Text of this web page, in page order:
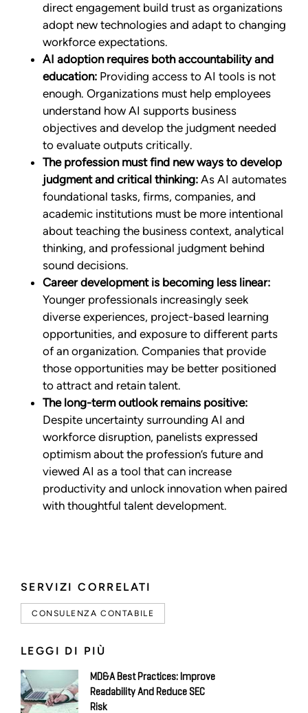
SERVIZI CORRELATI
CONSULENZA CONTABILE
LEGGI DI PIÙ
MD&A Best Practices: Improve
Readability And Reduce SEC
Risk
direct engagement build trust as organizations
adopt new technologies and adapt to changing
workforce expectations.
AI adoption requires both accountability and
education: Providing access to AI tools is not
enough. Organizations must help employees
understand how AI supports business
objectives and develop the judgment needed
to evaluate outputs critically.
The profession must find new ways to develop
judgment and critical thinking: As AI automates
foundational tasks, firms, companies, and
academic institutions must be more intentional
about teaching the business context, analytical
thinking, and professional judgment behind
sound decisions.
Career development is becoming less linear:
Younger professionals increasingly seek
diverse experiences, project-based learning
opportunities, and exposure to different parts
of an organization. Companies that provide
those opportunities may be better positioned
to attract and retain talent.
The long-term outlook remains positive:
Despite uncertainty surrounding AI and
workforce disruption, panelists expressed
optimism about the profession’s future and
viewed AI as a tool that can increase
productivity and unlock innovation when paired
with thoughtful talent development.